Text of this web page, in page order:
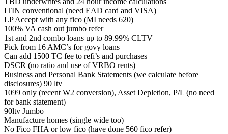
ITIN conventional (need EAD card and VISA)
LP Accept with any fico (MI needs 620)
100% VA cash out jumbo refer
1st and 2nd combo loans up to 89.99% CLTV
Pick from 16 AMC’s for govy loans
Can add 1500 TC fee to refi’s and purchases
DSCR (no ratio and use of VRBO rents)
Business and Personal Bank Statements (we calculate before
disclosures) 90 ltv
1099 only (recent W2 conversion), Asset Depletion, P/L (no need
for bank statement)
90ltv Jumbo
Manufacture homes (single wide too)
No Fico FHA or low fico (have done 560 fico refer)